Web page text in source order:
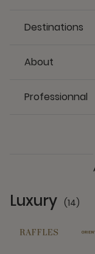
Destinations
About
Professionnal
Luxury (14)